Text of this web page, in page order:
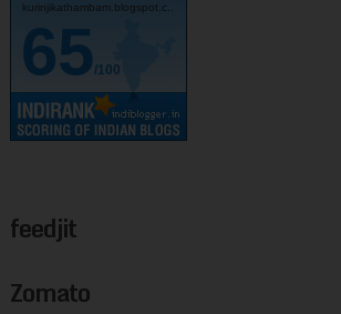
kurinjikathambam.blogspot.c..
65/100
feedjit
Zomato